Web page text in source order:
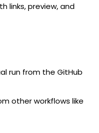
links, preview, and
run from the GitHub
other workflows like